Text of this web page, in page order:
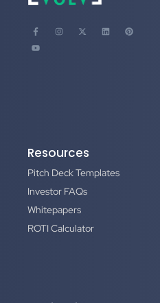
Resources
Pitch Deck Templates
Investor FAQs
Whitepapers
ROTI Calculator